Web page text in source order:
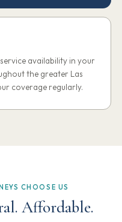
availability in your
the greater Las
coverage regularly.
CHOOSE US
Affordable.